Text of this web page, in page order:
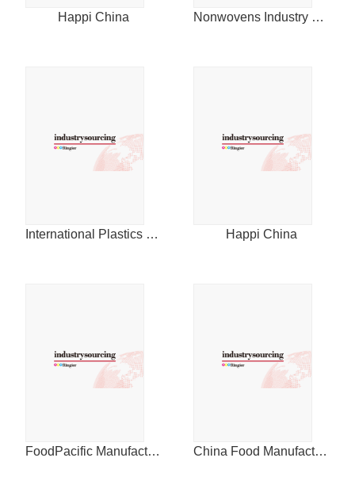
Happi China Nonwovens Industry China
International Plastics News for Asia Happi China
FoodPacific Manufacturing Journal China Food Manufacturing Journal